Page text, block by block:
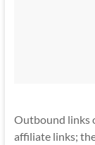
Outbound links
affiliate links;